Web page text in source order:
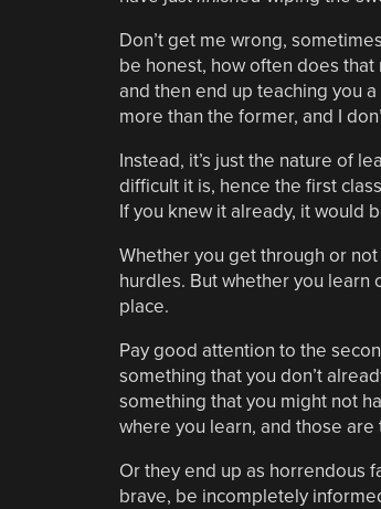
Don’t get me wrong,
be honest, how often does
and then end up teaching you
more than the former, and I
Instead, it’s just the nature of
difficult it is, hence the first
If you knew it already, it would
Whether you get through or
hurdles. But whether you learn
place.
Pay good attention to the
something that you don’t
something that you might not
where you learn, and those
Or they end up as horrendous
brave, be incompletely